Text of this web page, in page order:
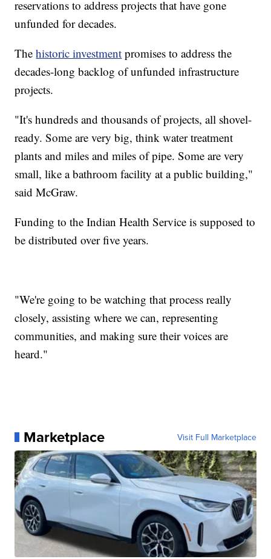
reservations to address projects that have gone
unfunded for decades.
Thehistoric investment promises to address the
decades-long backlog of unfunded infrastructure
projects.
"It's hundreds and thousands of projects, all shovel-
ready. Some are very big, think water treatment
plants and miles and miles of pipe. Some are very
small, like a bathroom facility at a public building,"
said McGraw.
Funding to the Indian Health Service is supposed to
be distributed over five years.
"We're going to be watching that process really
closely, assisting where we can, representing
communities, and making sure their voices are
heard."
Marketplace Visit Full Marketplace